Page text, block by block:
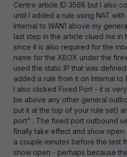
Centre article ID 3568 but I also
until I added a rule using NAT
Internal to WAN1 above my
last step in the article clued me in
since it is also required for the
name for the XBOX under the
used the static IP that was
added a rule from it on Internal to
I also clicked Fixed Port - it is
be above any other general
put it at the top of your rule set)
port" . The fixed port outbound
finally take effect and show
a couple minutes before the test
show open - perhaps because